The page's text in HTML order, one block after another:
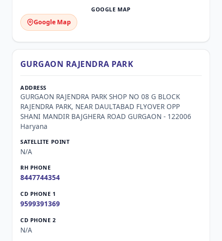
Google Map
GURGAON RAJENDRA PARK
GURGAON RAJENDRA PARK SHOP NO 08 G BLOCK
RAJENDRA PARK, NEAR DAULTABAD FLYOVER OPP
SHANI MANDIR BAJGHERA ROAD GURGAON - 122006
Haryana
N/A
8447744354
9599391369
N/A